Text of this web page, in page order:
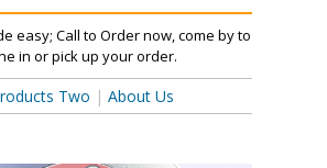
easy; Call to Order now, come by to
in or pick up your order.
Two | About Us